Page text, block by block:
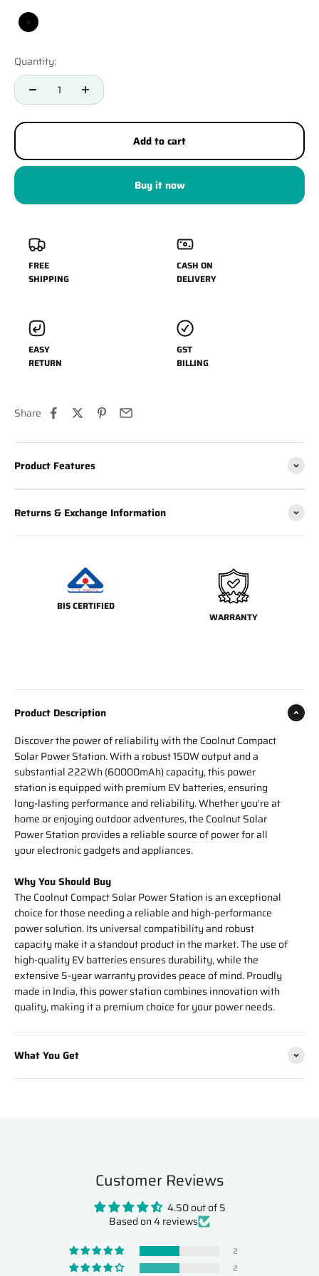
Black
Quantity:
Add to cart
Buy it now
FREE
SHIPPING
CASH ON
DELIVERY
EASY
RETURN
GST
BILLING
Share
Product Features
Returns & Exchange Information
BIS CERTIFIED
WARRANTY
Product Description
Discover the power of reliability with the Coolnut Compact
Solar Power Station. With a robust 150W output and a
substantial 222Wh (60000mAh) capacity, this power
station is equipped with premium EV batteries, ensuring
long-lasting performance and reliability. Whether you're at
home or enjoying outdoor adventures, the Coolnut Solar
Power Station provides a reliable source of power for all
your electronic gadgets and appliances.
Why You Should Buy
The Coolnut Compact Solar Power Station is an exceptional
choice for those needing a reliable and high-performance
power solution. Its universal compatibility and robust
capacity make it a standout product in the market. The use of
high-quality EV batteries ensures durability, while the
extensive 5-year warranty provides peace of mind. Proudly
made in India, this power station combines innovation with
quality, making it a premium choice for your power needs.
What You Get
Customer Reviews
4.50 out of 5
Based on 4 reviews
2
2